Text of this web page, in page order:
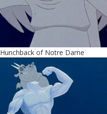
of Notre Dame